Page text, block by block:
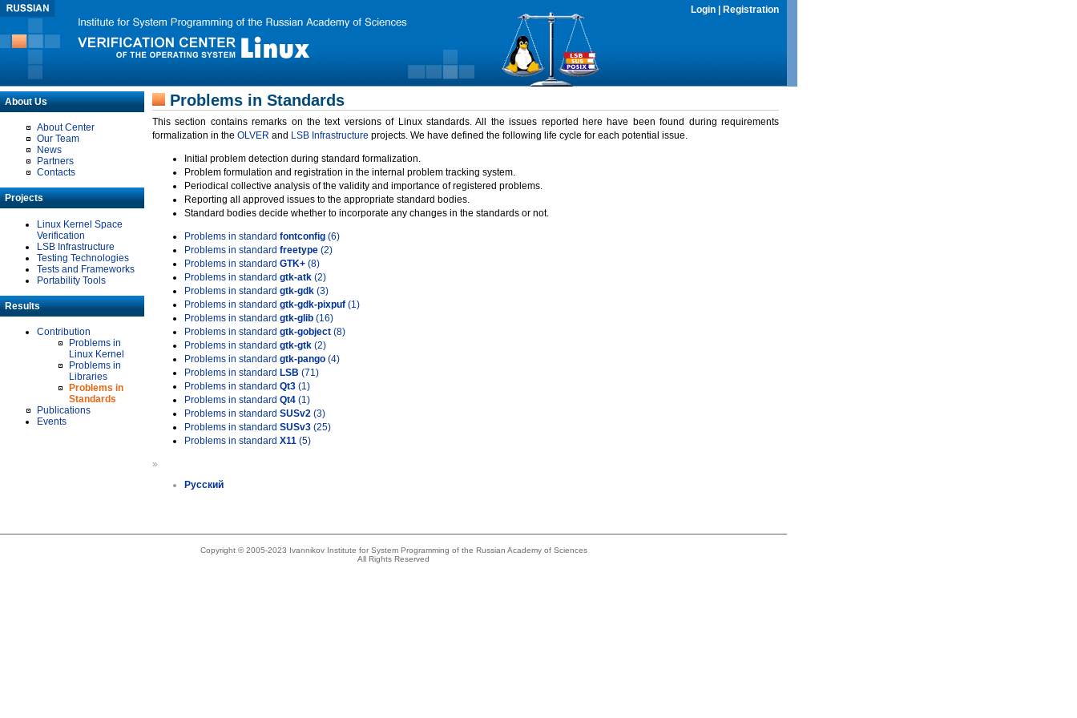
Login Registration
About Us
About Center
Our Team
News
Partners
Contacts
Projects
Linux Kernel Space
Verification
LSB Infrastructure
Testing Technologies
Tests and Frameworks
Portability Tools
Results
Contribution
Problems in
Linux Kernel
Problems in
Libraries
Problems in
Standards
Publications
Events
Problems in Standards
This section contains remarks on the text versions of Linux standards. All the issues reported here have been found during requirements
formalization in the OLVER and LSB Infrastructure projects. We have defined the following life cycle for each potential issue.
Initial problem detection during standard formalization.
Problem formulation and registration in the internal problem tracking system.
Periodical collective analysis of the validity and importance of registered problems.
Reporting all approved issues to the appropriate standard bodies.
Standard bodies decide whether to incorporate any changes in the standards or not.
Problems in standard fontconfig (6)
Problems in standard freetype (2)
Problems in standard GTK+ (8)
Problems in standard gtk-atk (2)
Problems in standard gtk-gdk (3)
Problems in standard gtk-gdk-pixpuf (1)
Problems in standard gtk-glib (16)
Problems in standard gtk-gobject (8)
Problems in standard gtk-gtk (2)
Problems in standard gtk-pango (4)
Problems in standard LSB (71)
Problems in standard Qt3 (1)
Problems in standard Qt4 (1)
Problems in standard SUSv2 (3)
Problems in standard SUSv3 (25)
Problems in standard X11 (5)
»
Русский
Copyright © 2005-2023 Ivannikov Institute for System Programming of the Russian Academy of Sciences
All Rights Reserved